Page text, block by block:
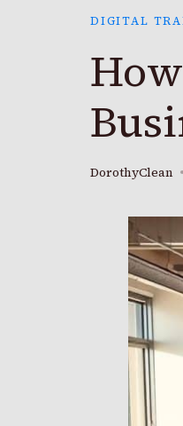
DIGITAL
DorothyClean